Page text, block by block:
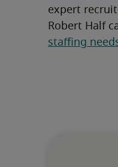
expert
Robert Half
staffing